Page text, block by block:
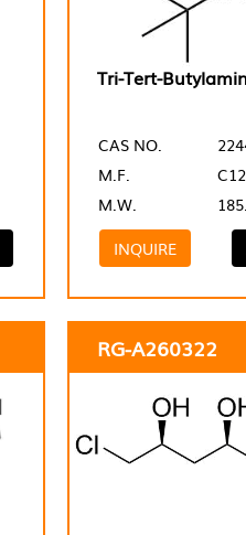
Tri-Tert-
CAS NO.
M.F.
M.W.
INQUIRE
RG-A260322